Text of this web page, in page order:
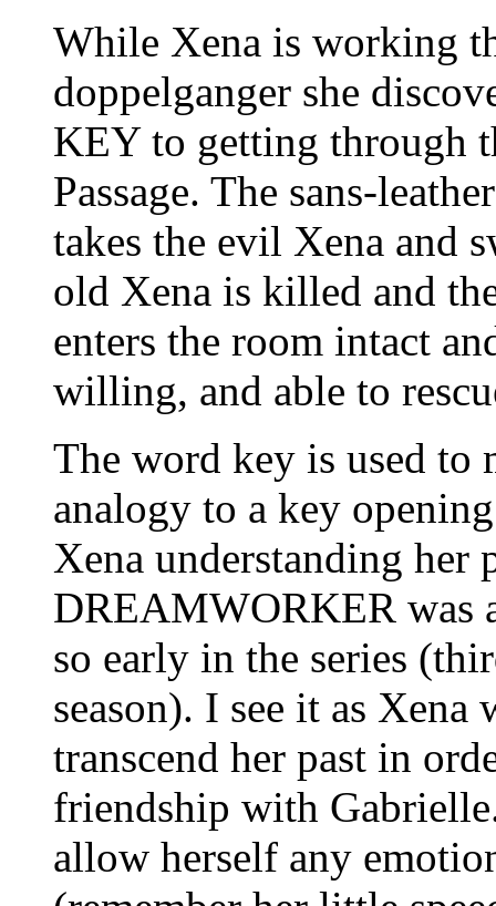
While Xena is working
doppelganger she
KEY to getting through
Passage. The sans-
takes the evil Xena and
old Xena is killed and
enters the room intact
willing, and able to
The word key is used to
analogy to a key
Xena understanding her
DREAMWORKER was
so early in the series
season). I see it as
transcend her past in
friendship with
allow herself any